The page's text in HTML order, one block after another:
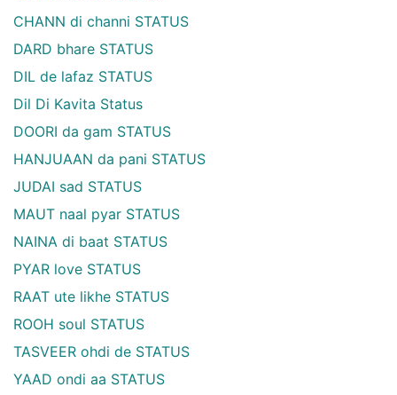
CHANN di channi STATUS
DARD bhare STATUS
DIL de lafaz STATUS
Dil Di Kavita Status
DOORI da gam STATUS
HANJUAAN da pani STATUS
JUDAI sad STATUS
MAUT naal pyar STATUS
NAINA di baat STATUS
PYAR love STATUS
RAAT ute likhe STATUS
ROOH soul STATUS
TASVEER ohdi de STATUS
YAAD ondi aa STATUS